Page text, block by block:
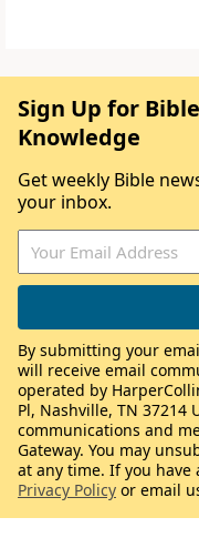
Sign Up for
Knowledge
Get weekly Bible
your inbox.
By submitting your
will receive email
operated by
Pl, Nashville, TN 37214
communications and
Gateway. You may
at any time. If you have
Privacy Policy or email